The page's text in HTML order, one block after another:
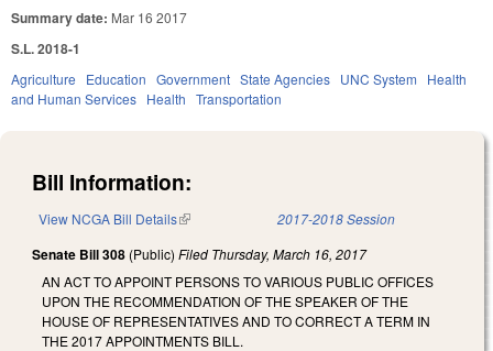
Summary date: Mar 16 2017
S.L. 2018-1
Agriculture Education Government State Agencies UNC System
Health
and Human Services Health Transportation
Bill Information:
View NCGA Bill Details(link is external) 2017-2018 Session
Senate Bill 308 (Public) Filed Thursday, March 16, 2017
AN ACT TO APPOINT PERSONS TO VARIOUS PUBLIC OFFICES
UPON THE RECOMMENDATION OF THE SPEAKER OF THE
HOUSE OF REPRESENTATIVES AND TO CORRECT A TERM IN
THE 2017 APPOINTMENTS BILL.